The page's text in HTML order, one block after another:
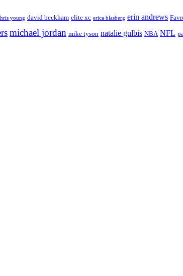
young david beckham elite xc erica blasberg erin andrews
michael jordan mike tyson natalie gulbis NBA NFL